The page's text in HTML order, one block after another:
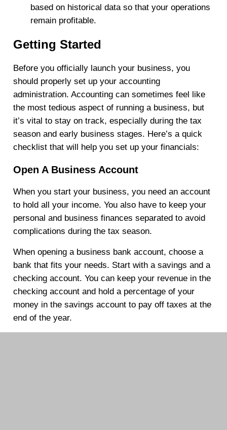
based on historical data so that your operations
remain profitable.
Getting Started
Before you officially launch your business, you
should properly set up your accounting
administration. Accounting can sometimes feel like
the most tedious aspect of running a business, but
it’s vital to stay on track, especially during the tax
season and early business stages. Here’s a quick
checklist that will help you set up your financials:
Open A Business Account
When you start your business, you need an account
to hold all your income. You also have to keep your
personal and business finances separated to avoid
complications during the tax season.
When opening a business bank account, choose a
bank that fits your needs. Start with a savings and a
checking account. You can keep your revenue in the
checking account and hold a percentage of your
money in the savings account to pay off taxes at the
end of the year.